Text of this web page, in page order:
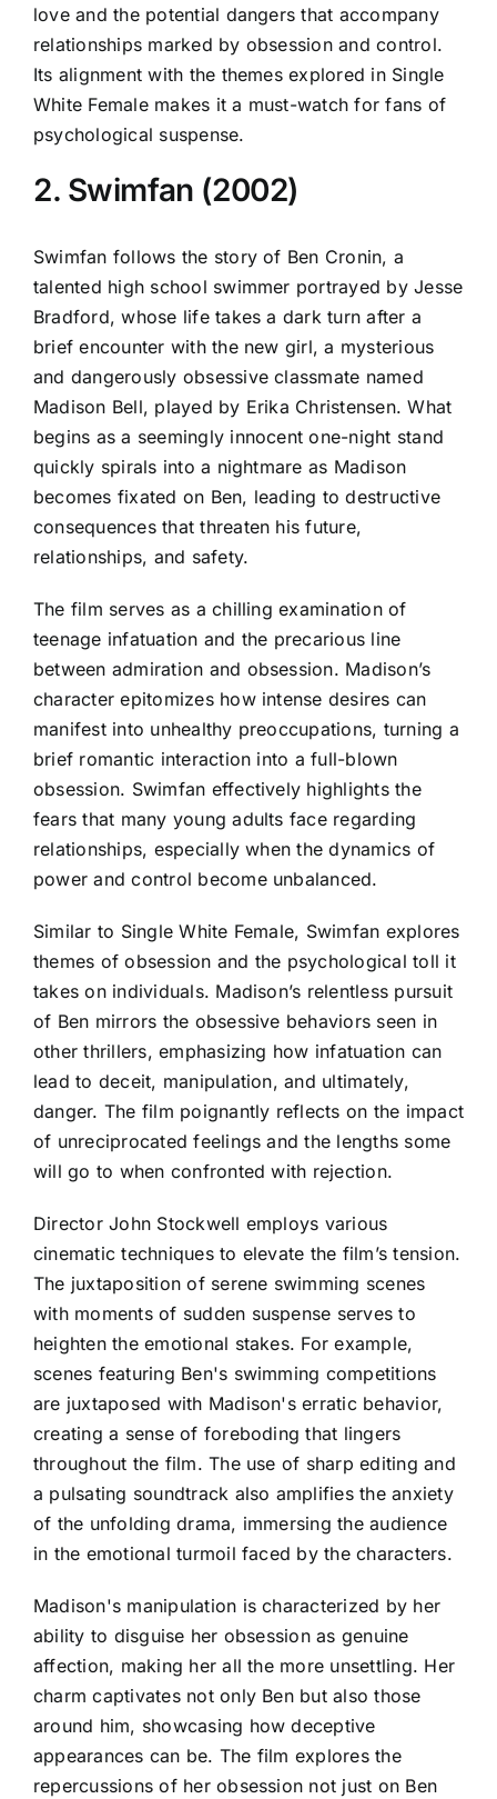
love and the potential dangers that accompany
relationships marked by obsession and control.
Its alignment with the themes explored in Single
White Female makes it a must-watch for fans of
psychological suspense.
2. Swimfan (2002)
Swimfan follows the story of Ben Cronin, a
talented high school swimmer portrayed by Jesse
Bradford, whose life takes a dark turn after a
brief encounter with the new girl, a mysterious
and dangerously obsessive classmate named
Madison Bell, played by Erika Christensen. What
begins as a seemingly innocent one-night stand
quickly spirals into a nightmare as Madison
becomes fixated on Ben, leading to destructive
consequences that threaten his future,
relationships, and safety.
The film serves as a chilling examination of
teenage infatuation and the precarious line
between admiration and obsession. Madison’s
character epitomizes how intense desires can
manifest into unhealthy preoccupations, turning a
brief romantic interaction into a full-blown
obsession. Swimfan effectively highlights the
fears that many young adults face regarding
relationships, especially when the dynamics of
power and control become unbalanced.
Similar to Single White Female, Swimfan explores
themes of obsession and the psychological toll it
takes on individuals. Madison’s relentless pursuit
of Ben mirrors the obsessive behaviors seen in
other thrillers, emphasizing how infatuation can
lead to deceit, manipulation, and ultimately,
danger. The film poignantly reflects on the impact
of unreciprocated feelings and the lengths some
will go to when confronted with rejection.
Director John Stockwell employs various
cinematic techniques to elevate the film’s tension.
The juxtaposition of serene swimming scenes
with moments of sudden suspense serves to
heighten the emotional stakes. For example,
scenes featuring Ben's swimming competitions
are juxtaposed with Madison's erratic behavior,
creating a sense of foreboding that lingers
throughout the film. The use of sharp editing and
a pulsating soundtrack also amplifies the anxiety
of the unfolding drama, immersing the audience
in the emotional turmoil faced by the characters.
Madison's manipulation is characterized by her
ability to disguise her obsession as genuine
affection, making her all the more unsettling. Her
charm captivates not only Ben but also those
around him, showcasing how deceptive
appearances can be. The film explores the
repercussions of her obsession not just on Ben